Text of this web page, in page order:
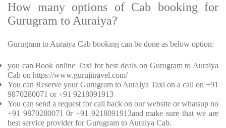
How many options of Cab booking for
Gurugram to Auraiya?
Gurugram to Auraiya Cab booking can be done as below option:
you can Book online Taxi for best deals on Gurugram to Auraiya
Cab on https://www.gurujitravel.com/
You can Reserve your Gurugram to Auraiya Taxi on a call on +91
9870280071 or +91 9218091913
You can send a request for call back on our website or whatsup no
+91 9870280071 0r +91 9218091913and make sure that we are
best service provider for Gurugram to Auraiya Cab.